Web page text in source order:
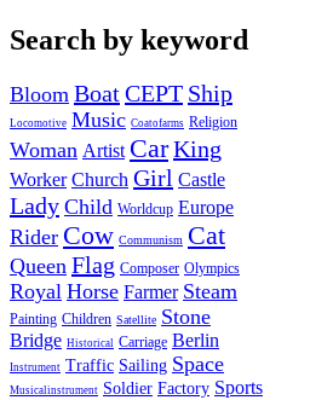
Search by keyword
Bloom BoatCEPT Ship
Locomotive Music Coatofarms Religion
Woman Artist CarKing
Worker Church Girl Castle
Lady Child Worldcup Europe
Rider Cow Communism Cat
Queen Flag Composer Olympics
Royal Horse Farmer Steam
Painting Children Satellite Stone
Bridge Historical Carriage Berlin
Instrument Traffic Sailing Space
Musicalinstrument Soldier Factory Sports